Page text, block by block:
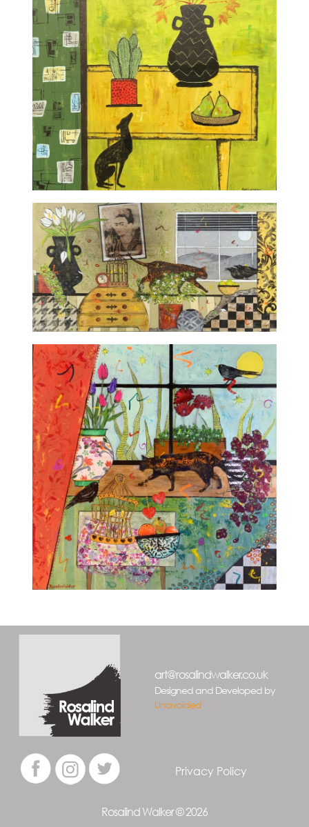
art@rosalindwalker.co.uk
Designed and Developed by
Unavoided
Privacy Policy
Rosalind Walker © 2026